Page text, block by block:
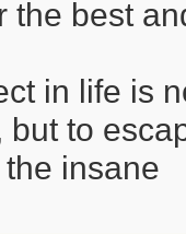
the best
in life is
but to
insane